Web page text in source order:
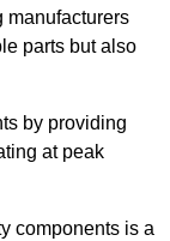
manufacturers
parts but also
by providing
at peak
components is a